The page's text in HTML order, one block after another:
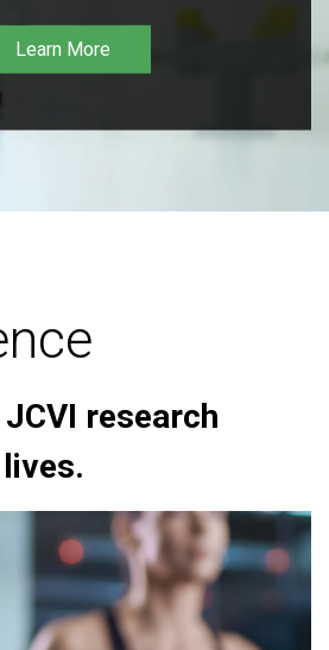
Learn More
research